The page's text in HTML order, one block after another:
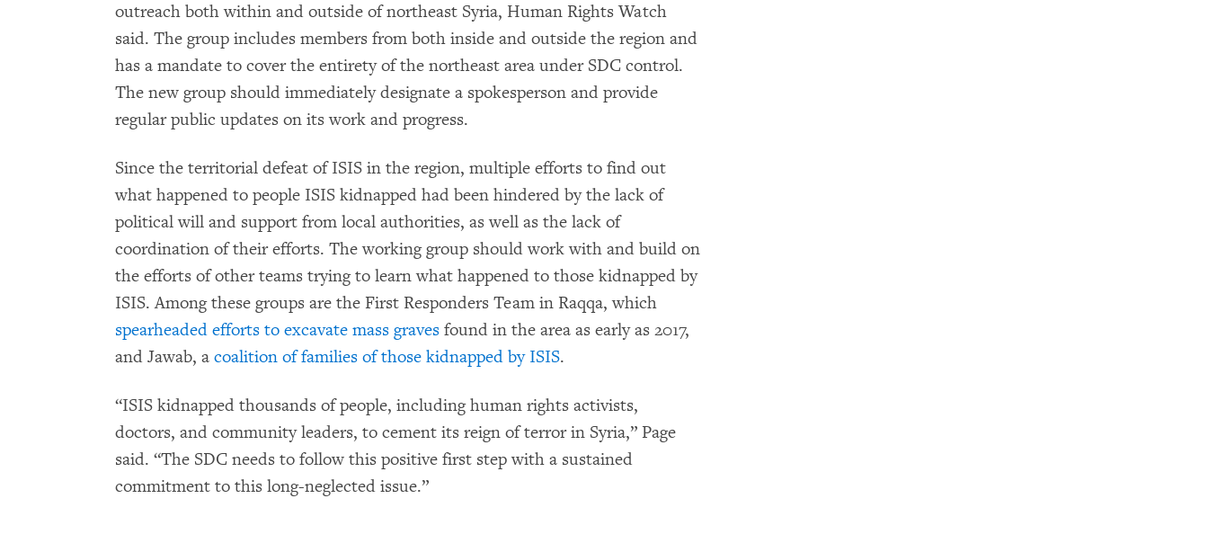
outreach both within and outside of northeast Syria, Human Rights Watch
said. The group includes members from both inside and outside the region and
has a mandate to cover the entirety of the northeast area under SDC control.
The new group should immediately designate a spokesperson and provide
regular public updates on its work and progress.
Since the territorial defeat of ISIS in the region, multiple efforts to find out
what happened to people ISIS kidnapped had been hindered by the lack of
political will and support from local authorities, as well as the lack of
coordination of their efforts. The working group should work with and build on
the efforts of other teams trying to learn what happened to those kidnapped by
ISIS. Among these groups are the First Responders Team in Raqqa, which
spearheaded efforts to excavate mass graves found in the area as early as 2017,
and Jawab, a coalition of families of those kidnapped by ISIS.
“ISIS kidnapped thousands of people, including human rights activists,
doctors, and community leaders, to cement its reign of terror in Syria,” Page
said. “The SDC needs to follow this positive first step with a sustained
commitment to this long-neglected issue.”